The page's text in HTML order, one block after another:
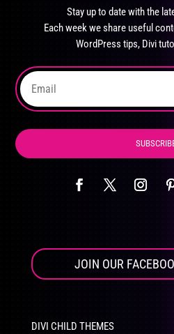
the
product
page
Stay up to date with the
Each week we share useful
WordPress tips, Divi
JOIN OUR
DIVI CHILD THEMES